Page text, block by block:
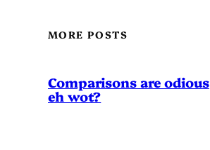
MORE POSTS
Comparisons are odious
eh wot?